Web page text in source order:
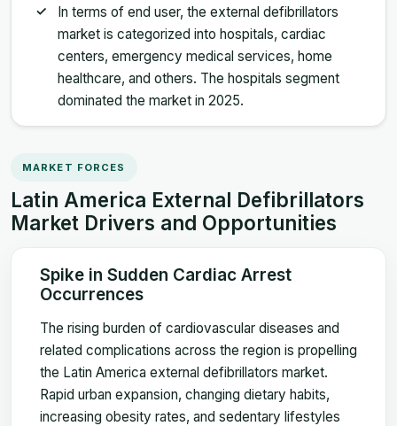
In terms of end user, the external defibrillators
market is categorized into hospitals, cardiac
centers, emergency medical services, home
healthcare, and others. The hospitals segment
dominated the market in 2025.
MARKET FORCES
Latin America External Defibrillators
Market Drivers and Opportunities
Spike in Sudden Cardiac Arrest
Occurrences
The rising burden of cardiovascular diseases and
related complications across the region is propelling
the Latin America external defibrillators market.
Rapid urban expansion, changing dietary habits,
increasing obesity rates, and sedentary lifestyles